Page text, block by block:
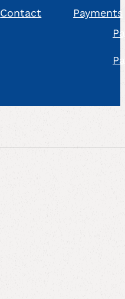
Contact
Payments